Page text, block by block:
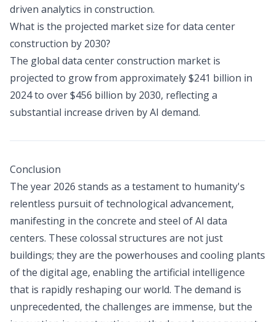
driven analytics in construction.
What is the projected market size for data center
construction by 2030?
The global data center construction market is
projected to grow from approximately $241 billion in
2024 to over $456 billion by 2030, reflecting a
substantial increase driven by AI demand.
Conclusion
The year 2026 stands as a testament to humanity's
relentless pursuit of technological advancement,
manifesting in the concrete and steel of AI data
centers. These colossal structures are not just
buildings; they are the powerhouses and cooling plants
of the digital age, enabling the artificial intelligence
that is rapidly reshaping our world. The demand is
unprecedented, the challenges are immense, but the